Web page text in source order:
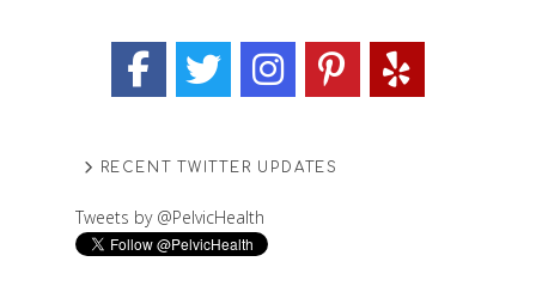
RECENT TWITTER UPDATES
Tweets by @PelvicHealth